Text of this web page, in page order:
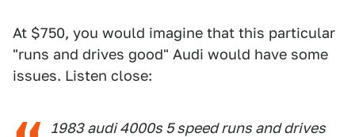
At $750, you would imagine that this particular
"runs and drives good" Audi would have some
issues. Listen close:
1983 audi 4000s 5 speed runs and drives